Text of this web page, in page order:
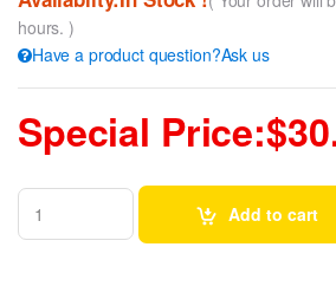
hours. )
Have a product question?Ask us
Special
Add to cart